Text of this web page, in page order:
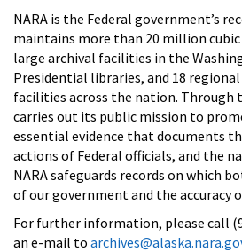
NARA is the Federal government’s
maintains more than 20 million
large archival facilities in the
Presidential libraries, and 18 regional
facilities across the nation. Through
carries out its public mission to
essential evidence that documents
actions of Federal officials, and the
NARA safeguards records on which
of our government and the accuracy
For further information, please call
an e-mail to